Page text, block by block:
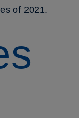
of 2021.